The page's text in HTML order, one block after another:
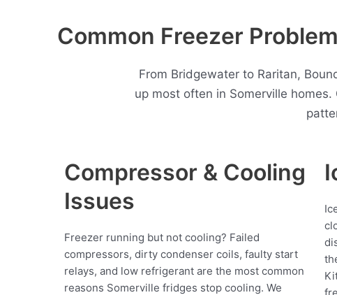
Common Freezer
From Bridgewater to Raritan,
up most often in Somerville
Compressor & Cooling
Issues
Freezer running but not cooling? Failed
compressors, dirty condenser coils, faulty start
relays, and low refrigerant are the most common
reasons Somerville fridges stop cooling. We